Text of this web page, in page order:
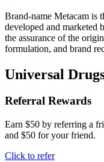
Brand-name Metacam is
developed and marketed
the assurance of the
formulation, and brand
Universal
Referral Rewards
Earn $50 by referring a
and $50 for your friend.
Click to refer